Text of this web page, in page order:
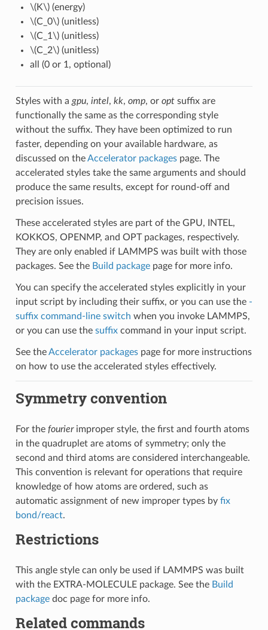
\(K\)(energy)
\(C_0\)(unitless)
\(C_1\)(unitless)
\(C_2\)(unitless)
all (0 or 1, optional)
Styles with a gpu, intel, kk, omp, or optsuffix are
functionally the same as the corresponding style
without the suffix. They have been optimized to run
faster, depending on your available hardware, as
discussed on theAccelerator packagespage. The
accelerated styles take the same arguments and should
produce the same results, except for round-off and
precision issues.
These accelerated styles are part of the GPU, INTEL,
KOKKOS, OPENMP, and OPT packages, respectively.
They are only enabled if LAMMPS was built with those
packages. See the Build packagepage for more info.
You can specify the accelerated styles explicitly in your
input script by including their suffix, or you can use the -
suffix command-line switch when you invoke LAMMPS,
or you can use the suffixcommand in your input script.
See theAccelerator packagespage for more instructions
on how to use the accelerated styles effectively.
Symmetry convention
For the fourierimproper style, the first and fourth atoms
in the quadruplet are atoms of symmetry; only the
second and third atoms are considered interchangeable.
This convention is relevant for operations that require
knowledge of how atoms are ordered, such as
automatic assignment of new improper types by fix
bond/react.
Restrictions
This angle style can only be used if LAMMPS was built
with the EXTRA-MOLECULE package. See the Build
packagedoc page for more info.
Related commands